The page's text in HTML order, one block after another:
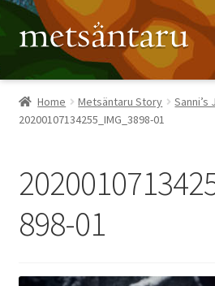
Skip
to
navigation
Skip
to
content
Home
About
Recipes
Home Metsäntaru Story
20200107134255_IMG_3898-01
898-01